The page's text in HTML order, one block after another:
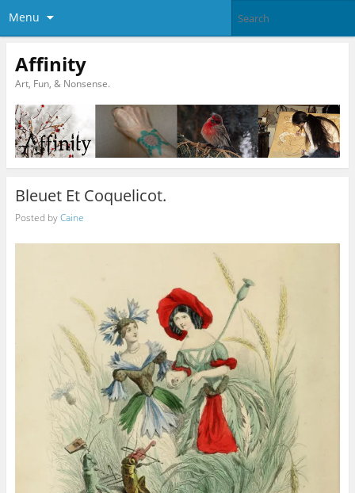
Menu
Affinity
Art, Fun, & Nonsense.
Bleuet Et Coquelicot.
Posted byCaine